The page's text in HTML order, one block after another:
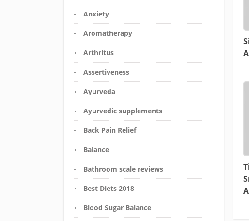
Anxiety
Aromatherapy
Arthritus
Assertiveness
Ayurveda
Ayurvedic supplements
Back Pain Relief
Balance
Bathroom scale reviews
Best Diets 2018
Blood Sugar Balance